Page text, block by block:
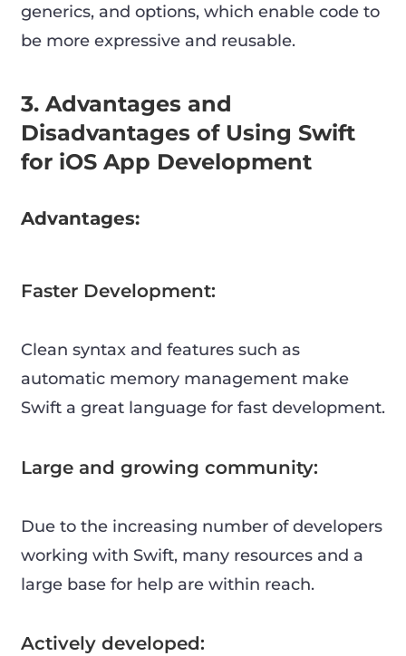
generics, and options, which enable code to
be more expressive and reusable.
3. Advantages and
Disadvantages of Using Swift
for iOS App Development
Advantages:
Faster Development:
Clean syntax and features such as
automatic memory management make
Swift a great language for fast development.
Large and growing community:
Due to the increasing number of developers
working with Swift, many resources and a
large base for help are within reach.
Actively developed: